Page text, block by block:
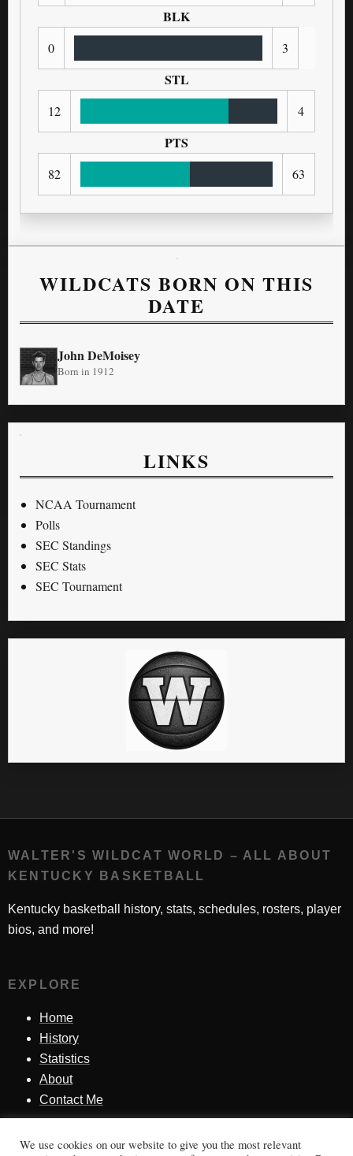
BLK
0 3
STL
12 4
PTS
82 63
WILDCATS BORN ON THIS
DATE
John DeMoisey
Born in 1912
LINKS
NCAA Tournament
Polls
SEC Standings
SEC Stats
SEC Tournament
WALTER'S WILDCAT WORLD – ALL ABOUT
KENTUCKY BASKETBALL
Kentucky basketball history, stats, schedules, rosters, player
bios, and more!
EXPLORE
Home
History
Statistics
About
Contact Me
We use cookies on our website to give you the most relevant